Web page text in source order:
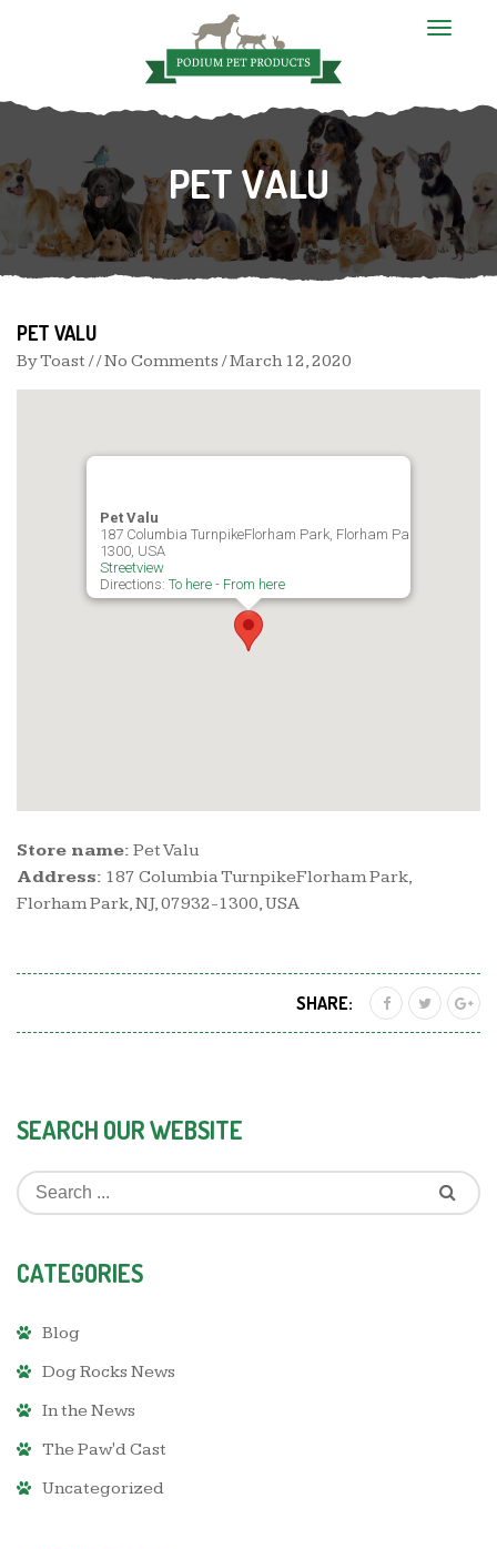
T
l
n
a
i
g
a
PET VALU
PET VALU
ByToast / / No Comments /March 12, 2020
Pet Valu
187 Columbia TurnpikeFlorham Park, Florham Park, NJ, 07932-
1300, USA
Streetview
Directions: To here - From here
Store name: Pet Valu
Address: 187 Columbia TurnpikeFlorham Park,
Florham Park, NJ, 07932-1300, USA
SHARE:
SEARCH OUR WEBSITE
CATEGORIES
Blog
Dog Rocks News
In the News
The Paw'd Cast
Uncategorized